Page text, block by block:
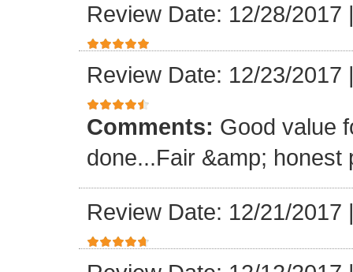
Review Date: 12/28/2017
Review Date: 12/23/2017
Comments: Good value
done...Fair &amp; honest
Review Date: 12/21/2017